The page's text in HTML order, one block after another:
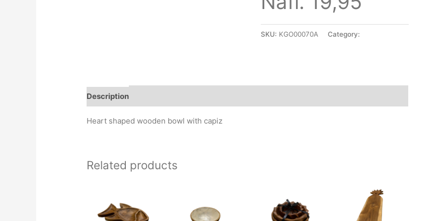
SKU: KGO00070A Category:
Description
Heart shaped wooden bowl with capiz
Related products